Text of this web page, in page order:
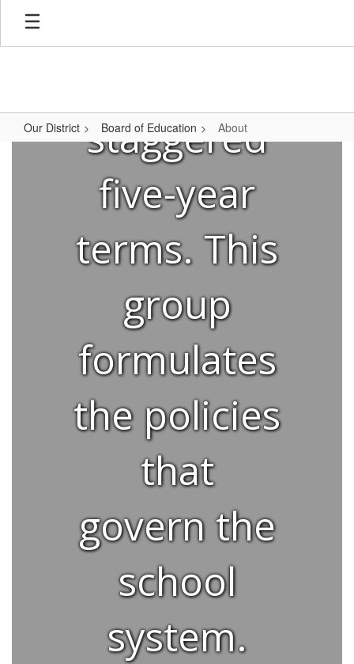
Skip
main
Our District Board of Education About
staggered
five-year
terms. This
group
formulates
the policies
that
govern the
school
system.